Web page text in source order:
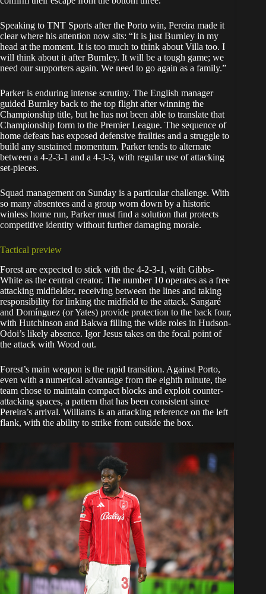
Speaking to TNT Sports after the Porto win, Pereira made it
clear where his attention now sits: “It is just Burnley in my
head at the moment. It is too much to think about Villa too. I
will think about it after Burnley. It will be a tough game; we
need our supporters again. We need to go again as a family.”
Parker is enduring intense scrutiny. The English manager
guided Burnley back to the top flight after winning the
Championship title, but he has not been able to translate that
Championship form to the Premier League. The sequence of
home defeats has exposed defensive frailties and a struggle to
build any sustained momentum. Parker tends to alternate
between a 4-2-3-1 and a 4-3-3, with regular use of attacking
set-pieces.
Squad management on Sunday is a particular challenge. With
so many absentees and a group worn down by a historic
winless home run, Parker must find a solution that protects
competitive identity without further damaging morale.
Tactical preview
Forest are expected to stick with the 4-2-3-1, with Gibbs-
White as the central creator. The number 10 operates as a free
attacking midfielder, receiving between the lines and taking
responsibility for linking the midfield to the attack. Sangaré
and Domínguez (or Yates) provide protection to the back four,
with Hutchinson and Bakwa filling the wide roles in Hudson-
Odoi’s likely absence. Igor Jesus takes on the focal point of
the attack with Wood out.
Forest’s main weapon is the rapid transition. Against Porto,
even with a numerical advantage from the eighth minute, the
team chose to maintain compact blocks and exploit counter-
attacking spaces, a pattern that has been consistent since
Pereira’s arrival. Williams is an attacking reference on the left
flank, with the ability to strike from outside the box.